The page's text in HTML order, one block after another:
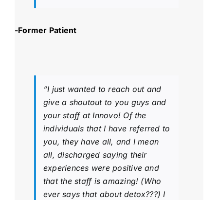
-Former Patient
“I just wanted to reach out and
give a shoutout to you guys and
your staff at Innovo! Of the
individuals that I have referred to
you, they have all, and I mean
all, discharged saying their
experiences were positive and
that the staff is amazing! (Who
ever says that about detox???) I